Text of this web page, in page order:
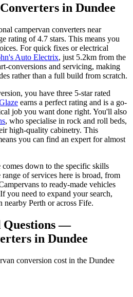
in Dundee
campervan converters near
rating of 4.7 stars. This means you
For quick fixes or electrical
Auto Electrix, just 5.2km from the
conversions and servicing, making
rather than a full build from scratch.
you have three 5-star rated
earns a perfect rating and is a go-
job you want done right. You'll also
, who specialise in rock and roll beds,
high-quality cabinetry. This
you can find an expert for almost
down to the specific skills
of services here is broad, from
to ready-made vehicles
you need to expand your search,
Perth or across Fife.
Questions —
in Dundee
conversion cost in the Dundee